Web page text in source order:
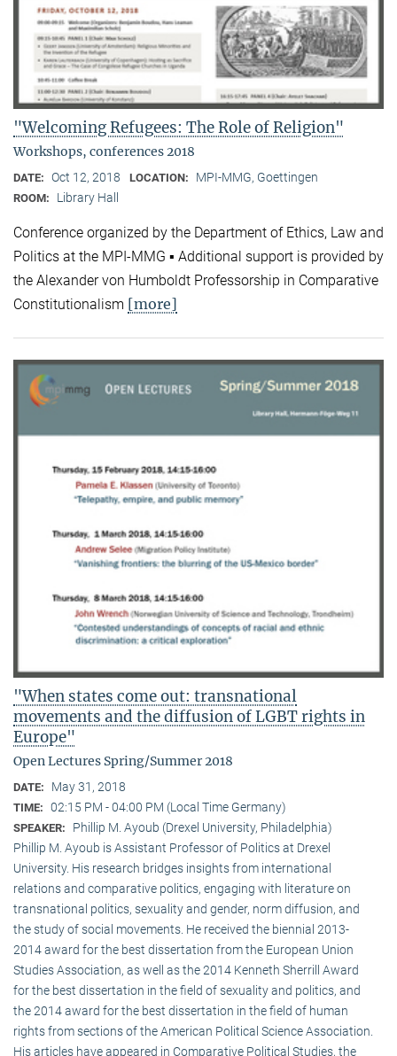
"Welcoming Refugees: The Role of Religion"
Workshops, conferences 2018
DATE: Oct 12, 2018 LOCATION: MPI-MMG, Goettingen
ROOM: Library Hall
Conference organized by the Department of Ethics, Law and
Politics at the MPI-MMG ▪ Additional support is provided by
the Alexander von Humboldt Professorship in Comparative
Constitutionalism [more]
"When states come out: transnational
movements and the diffusion of LGBT rights in
Europe"
Open Lectures Spring/Summer 2018
DATE: May 31, 2018
TIME: 02:15 PM - 04:00 PM (Local Time Germany)
SPEAKER:
Phillip M. Ayoub (Drexel University, Philadelphia)
Phillip M. Ayoub is Assistant Professor of Politics at Drexel
University. His research bridges insights from international
relations and comparative politics, engaging with literature on
transnational politics, sexuality and gender, norm diffusion, and
the study of social movements. He received the biennial 2013-
2014 award for the best dissertation from the European Union
Studies Association, as well as the 2014 Kenneth Sherrill Award
for the best dissertation in the field of sexuality and politics, and
the 2014 award for the best dissertation in the field of human
rights from sections of the American Political Science Association.
His articles have appeared in Comparative Political Studies, the